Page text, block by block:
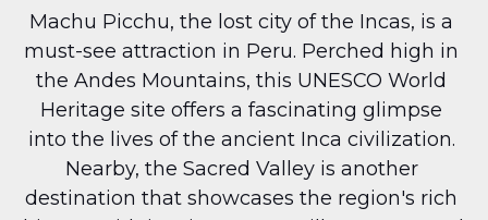
Machu Picchu, the lost city of the Incas, is a
must-see attraction in Peru. Perched high in
the Andes Mountains, this UNESCO World
Heritage site offers a fascinating glimpse
into the lives of the ancient Inca civilization.
Nearby, the Sacred Valley is another
destination that showcases the region's rich